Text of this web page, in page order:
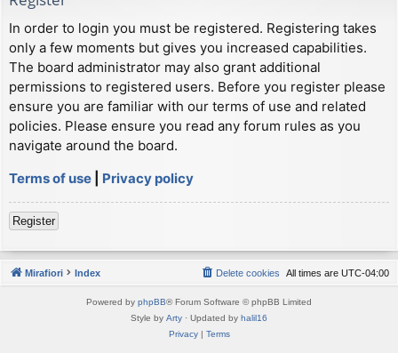
In order to login you must be registered. Registering takes
only a few moments but gives you increased capabilities.
The board administrator may also grant additional
permissions to registered users. Before you register please
ensure you are familiar with our terms of use and related
policies. Please ensure you read any forum rules as you
navigate around the board.
Terms of use
Privacy policy
Register
Mirafiori Index All times are UTC-04:00
Delete cookies
Powered by phpBB® Forum Software © phpBB Limited
Style by Arty · Updated by halil16
Privacy| Terms